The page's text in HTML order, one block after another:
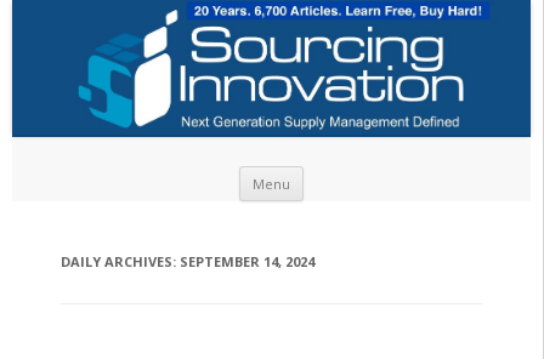
Menu
DAILY ARCHIVES: SEPTEMBER 14, 2024